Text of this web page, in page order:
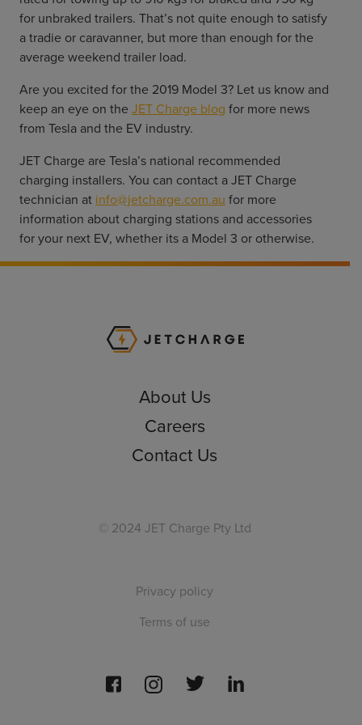
for unbraked trailers. That’s not quite enough to satisfy
a tradie or caravanner, but more than enough for the
average weekend trailer load.
Are you excited for the 2019 Model 3? Let us know and
keep an eye on the JET Charge blog for more news
from Tesla and the EV industry.
JET Charge are Tesla’s national recommended
charging installers. You can contact a JET Charge
technician at info@jetcharge.com.au for more
information about charging stations and accessories
for your next EV, whether its a Model 3 or otherwise.
JET Charge
About Us
Careers
Contact Us
© 2024 JET Charge Pty Ltd
Privacy policy
Terms of use